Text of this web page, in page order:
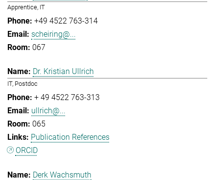
Apprentice, IT
+49 4522 763-314
scheiring@...
067
Dr. Kristian Ullrich
IT, Postdoc
+ 49 4522 763-313
ullrich@...
065
Publication References
ORCID
Derk Wachsmuth